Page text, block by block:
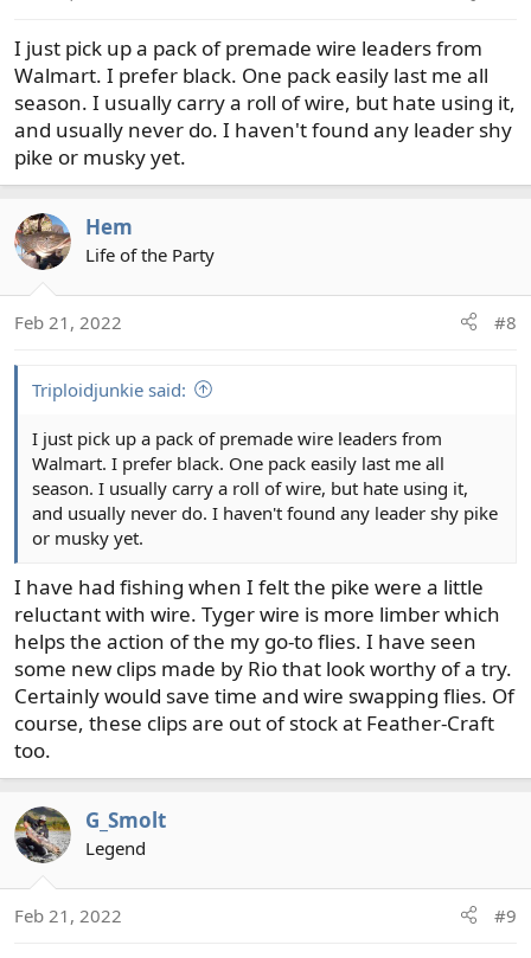
:
I just pick up a pack of premade wire leaders from
Walmart. I prefer black. One pack easily last me all
season. I usually carry a roll of wire, but hate using it,
and usually never do. I haven't found any leader shy
pike or musky yet.
Hem
Life of the Party
Feb 21, 2022 #8
Triploidjunkie said:
I just pick up a pack of premade wire leaders from
Walmart. I prefer black. One pack easily last me all
season. I usually carry a roll of wire, but hate using it,
and usually never do. I haven't found any leader shy pike
or musky yet.
I have had fishing when I felt the pike were a little
reluctant with wire. Tyger wire is more limber which
helps the action of the my go-to flies. I have seen
some new clips made by Rio that look worthy of a try.
Certainly would save time and wire swapping flies. Of
course, these clips are out of stock at Feather-Craft
too.
G_Smolt
Legend
Feb 21, 2022 #9